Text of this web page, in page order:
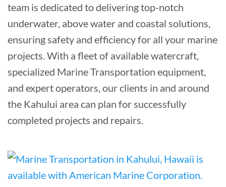
team is dedicated to delivering top-notch
underwater, above water and coastal solutions,
ensuring safety and efficiency for all your marine
projects. With a fleet of available watercraft,
specialized Marine Transportation equipment,
and expert operators, our clients in and around
the Kahului area can plan for successfully
completed projects and repairs.